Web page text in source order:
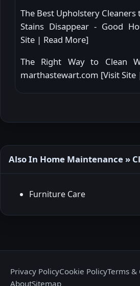
The Best Upholstery
Stains Disappear - Good
Site | Read More]
The Right Way to Clean
marthastewart.com [Visit Site
Also In Home Maintenance »
Furniture Care
Privacy PolicyCookie PolicyTerms &
AboutSitemap